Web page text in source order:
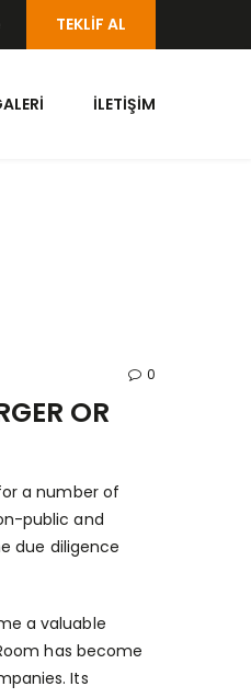
TEKLIF AL
İLETIŞIM
0
OR
a number of
public and
due diligence
a valuable
has become
Its